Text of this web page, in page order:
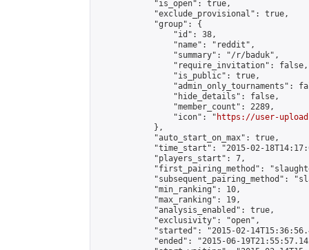
            "is_open": true,
            "exclude_provisional": true,
            "group": {
                "id": 38,
                "name": "reddit",
                "summary": "/r/baduk",
                "require_invitation": false,
                "is_public": true,
"admin_only_tournaments":
                "hide_details": false,
                "member_count": 2289,
                "icon": "
https://user-
            },
            "auto_start_on_max": true,
"time_start": "2015-02-
            "players_start": 7,
"first_pairing_method":
"subsequent_pairing_method":
            "min_ranking": 10,
            "max_ranking": 19,
            "analysis_enabled": true,
            "exclusivity": "open",
"started": "2015-02-
"ended": "2015-06-